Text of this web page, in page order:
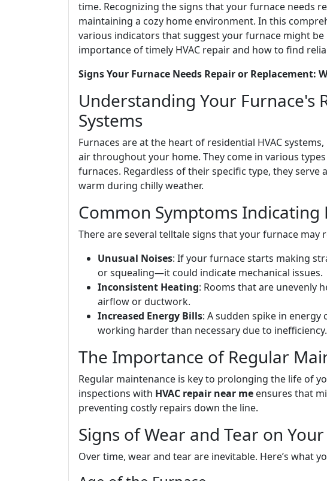
time. Recognizing the signs that your furnace needs
maintaining a cozy home environment. In this
various indicators that suggest your furnace might be
importance of timely HVAC repair and how to find
Signs Your Furnace Needs Repair or Replacement:
Understanding Your Furnace's
Systems
Furnaces are at the heart of residential HVAC
air throughout your home. They come in various
furnaces. Regardless of their specific type, they serve
warm during chilly weather.
Common Symptoms Indicating
There are several telltale signs that your furnace
Unusual Noises: If your furnace starts making
or squealing—it could indicate mechanical issues.
Inconsistent Heating: Rooms that are unevenly
airflow or ductwork.
Increased Energy Bills: A sudden spike in energy
working harder than necessary due to inefficiency.
The Importance of Regular
Regular maintenance is key to prolonging the life of
inspections with HVAC repair near me ensures that
preventing costly repairs down the line.
Signs of Wear and Tear on
Over time, wear and tear are inevitable. Here’s what